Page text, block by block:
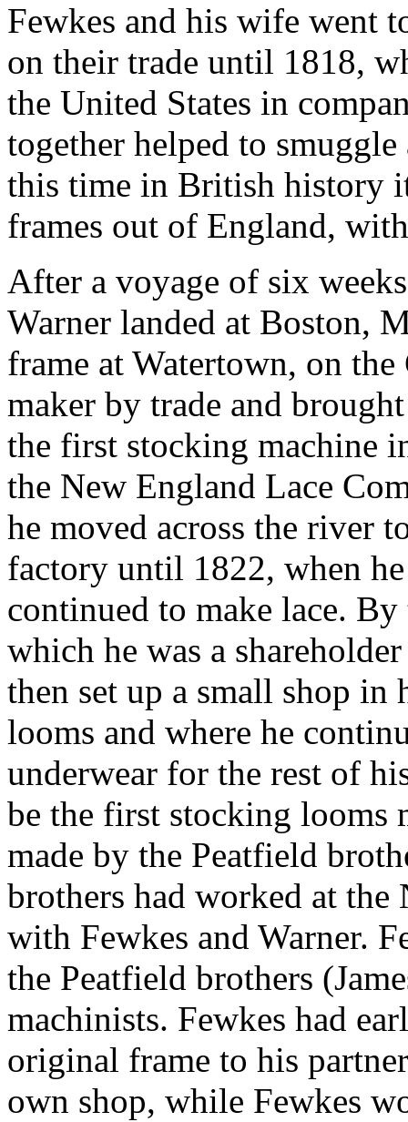
Fewkes and his wife went
on their trade until 1818,
the United States in
together helped to
this time in British history
frames out of England,
After a voyage of six
Warner landed at Boston,
frame at Watertown, on
maker by trade and
the first stocking machine
the New England Lace
he moved across the river
factory until 1822, when
continued to make lace.
which he was a
then set up a small shop in
looms and where he
underwear for the rest of
be the first stocking looms
made by the Peatfield
brothers had worked at
with Fewkes and Warner.
the Peatfield brothers
machinists. Fewkes had
original frame to his
own shop, while Fewkes